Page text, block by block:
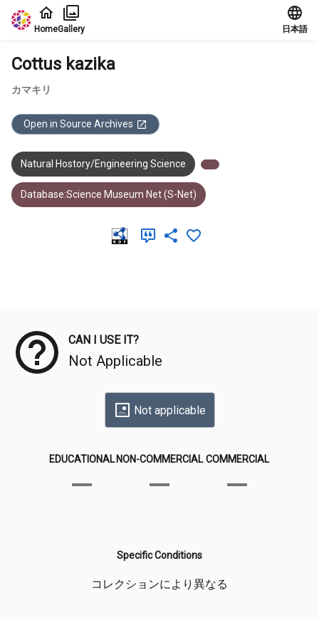
Jump to main content
HomeGallery 日本語
Cottus kazika
カマキリ
Open in Source Archives
Natural Hostory/Engineering Science
Database:Science Museum Net (S-Net)
CAN I USE IT?
Not Applicable
Not applicable
EDUCATIONAL NON-COMMERCIAL COMMERCIAL
Specific Conditions
コレクションにより異なる